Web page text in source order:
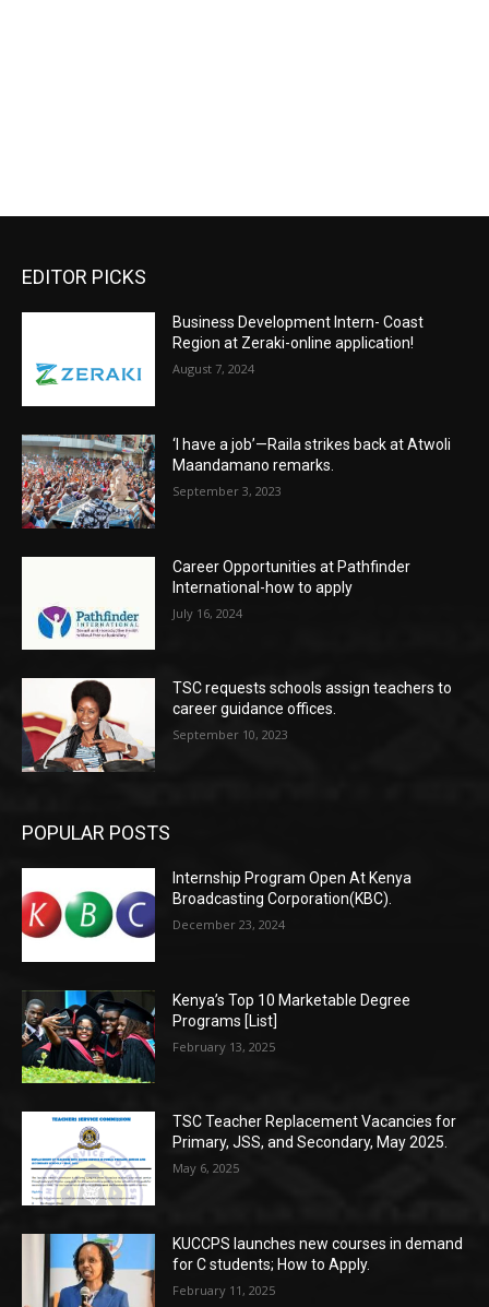
EDITOR PICKS
Business Development Intern- Coast
Region at Zeraki-online application!
August 7, 2024
‘I have a job’—Raila strikes back at Atwoli
Maandamano remarks.
September 3, 2023
Career Opportunities at Pathfinder
International-how to apply
July 16, 2024
TSC requests schools assign teachers to
career guidance offices.
September 10, 2023
POPULAR POSTS
Internship Program Open At Kenya
Broadcasting Corporation(KBC).
December 23, 2024
Kenya’s Top 10 Marketable Degree
Programs [List]
February 13, 2025
TSC Teacher Replacement Vacancies for
Primary, JSS, and Secondary, May 2025.
May 6, 2025
KUCCPS launches new courses in demand
for C students; How to Apply.
February 11, 2025